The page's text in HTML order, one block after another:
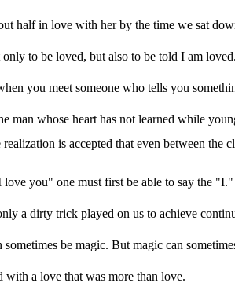
half in love with her by the time we sat
to be loved, but also to be told I am
you meet someone who tells you
man whose heart has not learned while
realization is accepted that even between
love you" one must first be able to say the "I."
a dirty trick played on us to achieve
sometimes be magic. But magic can
with a love that was more than love.